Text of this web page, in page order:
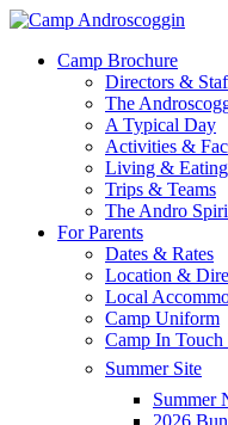
Skip
main
Menu
Camp Brochure
Directors &
The
A Typical Day
Activities &
Living &
Trips & Teams
The Andro
For Parents
Dates & Rates
Location &
Local
Camp Uniform
Camp In
Summer Site
Summer
2026